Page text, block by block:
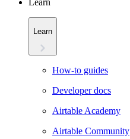
Learn
Learn
How-to guides
Developer docs
Airtable Academy
Airtable Community